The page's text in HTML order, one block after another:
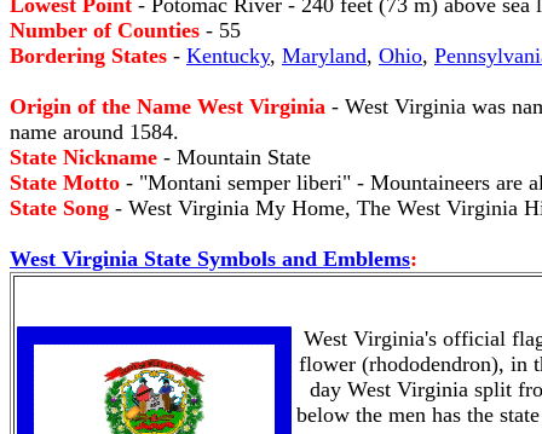
Lowest Point - Potomac River - 240 feet (73 m) above sea
Number of Counties - 55
Bordering States - Kentucky, Maryland, Ohio,
Origin of the Name West Virginia - West Virginia was
name around 1584.
State Nickname - Mountain State
State Motto - "Montani semper liberi" - Mountaineers are
State Song - West Virginia My Home, The West Virginia
West Virginia State Symbols and Emblems:
West Virginia's official
flower (rhododendron), in
day West Virginia split
below the men has the